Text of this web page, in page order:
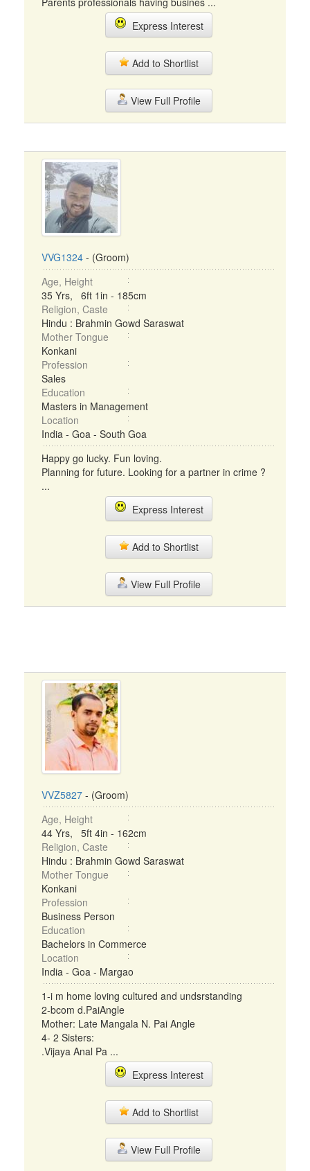
Express Interest
Add to Shortlist
View Full Profile
VVG1324 - (Groom)
Age, Height
35 Yrs, 6ft 1in - 185cm
Religion, Caste
Hindu : Brahmin Gowd Saraswat
Mother Tongue
Konkani
Profession
Sales
Education
Masters in Management
Location
India - Goa - South Goa
Happy go lucky. Fun loving.
Planning for future. Looking for a partner in crime ?
...
Express Interest
Add to Shortlist
View Full Profile
VVZ5827 - (Groom)
Age, Height
44 Yrs, 5ft 4in - 162cm
Religion, Caste
Hindu : Brahmin Gowd Saraswat
Mother Tongue
Konkani
Profession
Business Person
Education
Bachelors in Commerce
Location
India - Goa - Margao
1-i m home loving cultured and undsrstanding
2-bcom d.PaiAngle
Mother: Late Mangala N. Pai Angle
4- 2 Sisters:
.Vijaya Anal Pa ...
Express Interest
Add to Shortlist
View Full Profile